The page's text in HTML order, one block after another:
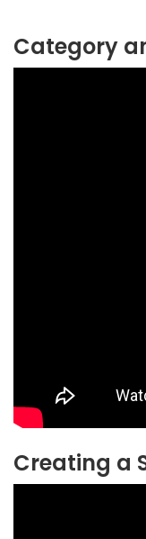
Category
Creating a